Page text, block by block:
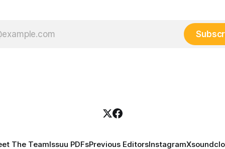
The TeamIssuu PDFsPrevious EditorsInstagramX